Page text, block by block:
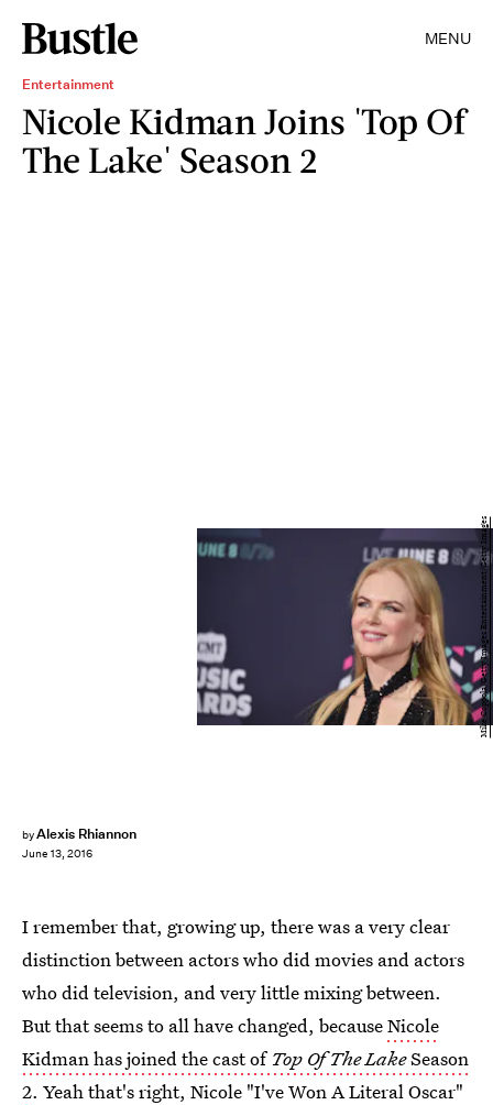
MENU
Entertainment
Nicole Kidman Joins 'Top Of
The Lake' Season 2
byAlexis Rhiannon
June 13, 2016
Mike Coppola/Getty Images Entertainment/Getty Images
I remember that, growing up, there was a very clear
distinction between actors who did movies and actors
who did television, and very little mixing between.
But that seems to all have changed, becauseNicole
Kidman has joined the cast of Top Of The LakeSeason
2. Yeah that's right, Nicole "I've Won A Literal Oscar"